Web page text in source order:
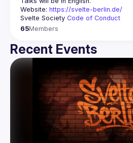
Website: https://svelte-berlin.de/
Svelte Society Code of Conduct
65Members
Recent Events